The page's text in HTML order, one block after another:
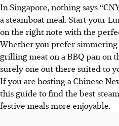
In Singapore, nothing says
a steamboat meal. Start your
on the right note with the
Whether you prefer
grilling meat on a BBQ pan on
surely one out there suited to
If you are hosting a Chinese
this guide to find the best
festive meals more enjoyable.